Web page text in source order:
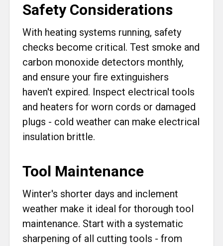
Safety Considerations
With heating systems running, safety
checks become critical. Test smoke and
carbon monoxide detectors monthly,
and ensure your fire extinguishers
haven't expired. Inspect electrical tools
and heaters for worn cords or damaged
plugs - cold weather can make electrical
insulation brittle.
Tool Maintenance
Winter's shorter days and inclement
weather make it ideal for thorough tool
maintenance. Start with a systematic
sharpening of all cutting tools - from